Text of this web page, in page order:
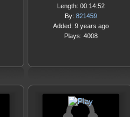
Length: 00:14:52
By: 821459
Added: 9 years ago
Plays: 4008